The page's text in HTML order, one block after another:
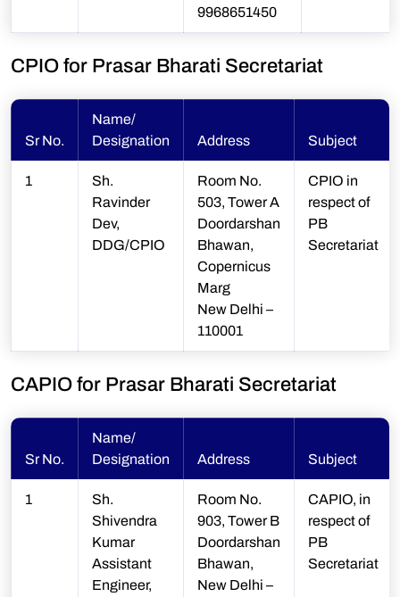
9968651450
CPIO for Prasar Bharati Secretariat
Sr No.
Name/
Designation
Address Subject
1
Sh.
Ravinder
Dev,
DDG/CPIO
Room No.
503, Tower A
Doordarshan
Bhawan,
Copernicus
Marg
New Delhi –
110001
CPIO in
respect of
PB
Secretariat
CAPIO for Prasar Bharati Secretariat
Sr No.
Name/
Designation
Address Subject
1
Sh.
Shivendra
Kumar
Assistant
Engineer,
Room No.
903, Tower B
Doordarshan
Bhawan,
New Delhi –
CAPIO, in
respect of
PB
Secretariat